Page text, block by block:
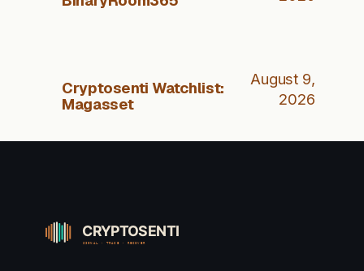
Cryptosenti Watchlist:
Magasset
August 9,
2026